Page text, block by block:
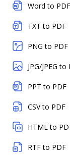
Word to PDF
TXT to PDF
PNG to PDF
JPG/JPEG to
PPT to PDF
CSV to PDF
HTML to
RTF to PDF